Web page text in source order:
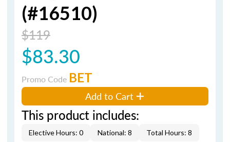
(#16510)
$119
$83.30
Promo Code BET
Add to Cart
This product includes:
Elective Hours: 0 National: 8 Total Hours: 8